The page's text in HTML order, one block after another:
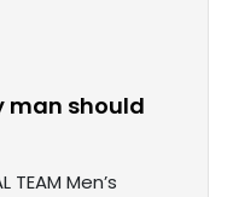
man should
TEAM Men’s